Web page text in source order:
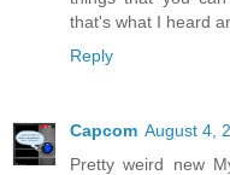
that's what I heard
Reply
Capcom August 4,
Pretty weird new